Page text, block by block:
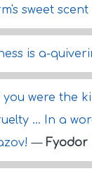
sweet
is a-
you were the
... In a
— Fyodor